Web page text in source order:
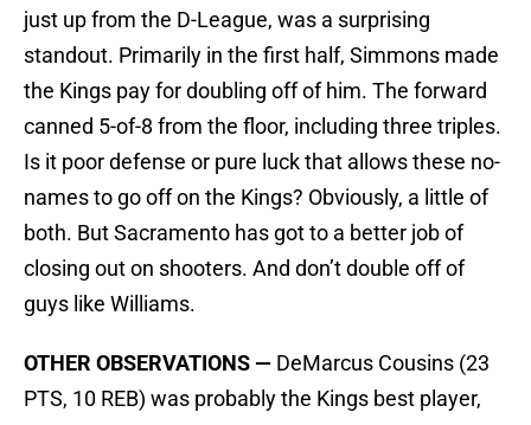
just up from the D-League, was a surprising
standout. Primarily in the first half, Simmons made
the Kings pay for doubling off of him. The forward
canned 5-of-8 from the floor, including three triples.
Is it poor defense or pure luck that allows these no-
names to go off on the Kings? Obviously, a little of
both. But Sacramento has got to a better job of
closing out on shooters. And don’t double off of
guys like Williams.
OTHER OBSERVATIONS — DeMarcus Cousins (23
PTS, 10 REB) was probably the Kings best player,